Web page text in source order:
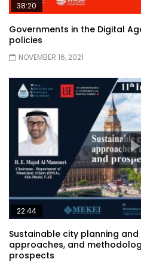
38:20
Governments in the Digital
policies
NOVEMBER 16, 2021
22:44
Sustainable city planning
approaches, and
prospects